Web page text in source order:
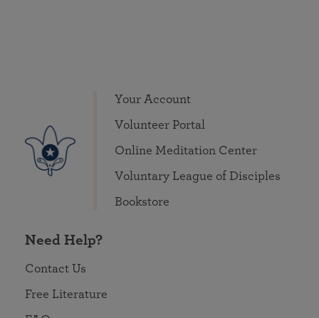
Your Account
Volunteer Portal
Online Meditation Center
Voluntary League of Disciples
Bookstore
Need Help?
Contact Us
Free Literature